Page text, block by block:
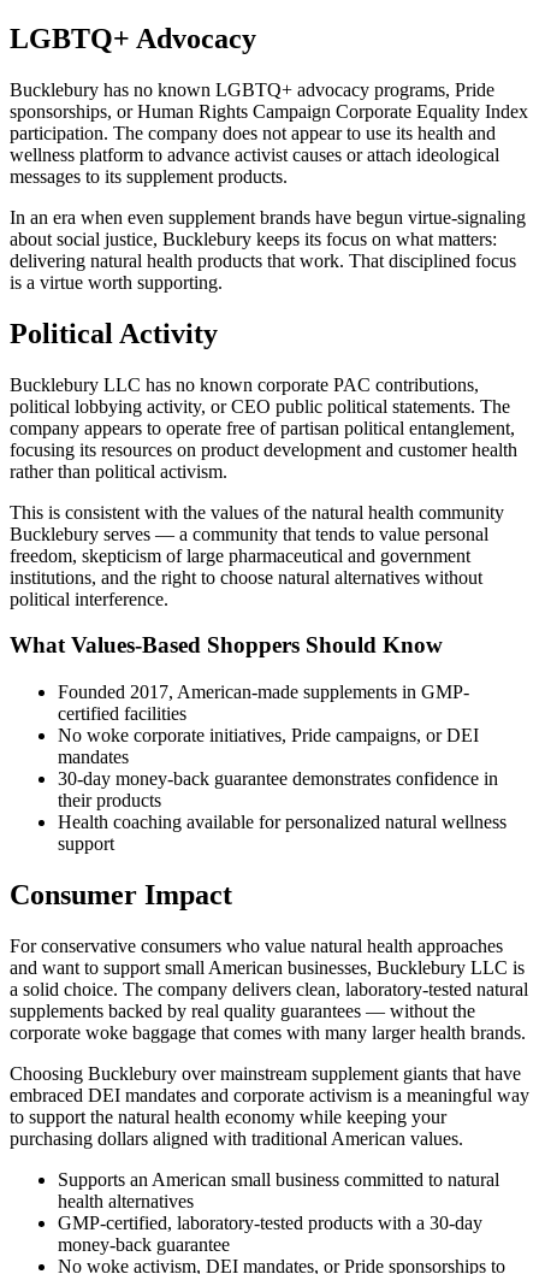
LGBTQ+ Advocacy
Bucklebury has no known LGBTQ+ advocacy programs, Pride
sponsorships, or Human Rights Campaign Corporate Equality Index
participation. The company does not appear to use its health and
wellness platform to advance activist causes or attach ideological
messages to its supplement products.
In an era when even supplement brands have begun virtue-signaling
about social justice, Bucklebury keeps its focus on what matters:
delivering natural health products that work. That disciplined focus
is a virtue worth supporting.
Political Activity
Bucklebury LLC has no known corporate PAC contributions,
political lobbying activity, or CEO public political statements. The
company appears to operate free of partisan political entanglement,
focusing its resources on product development and customer health
rather than political activism.
This is consistent with the values of the natural health community
Bucklebury serves — a community that tends to value personal
freedom, skepticism of large pharmaceutical and government
institutions, and the right to choose natural alternatives without
political interference.
What Values-Based Shoppers Should Know
Founded 2017, American-made supplements in GMP-
certified facilities
No woke corporate initiatives, Pride campaigns, or DEI
mandates
30-day money-back guarantee demonstrates confidence in
their products
Health coaching available for personalized natural wellness
support
Consumer Impact
For conservative consumers who value natural health approaches
and want to support small American businesses, Bucklebury LLC is
a solid choice. The company delivers clean, laboratory-tested natural
supplements backed by real quality guarantees — without the
corporate woke baggage that comes with many larger health brands.
Choosing Bucklebury over mainstream supplement giants that have
embraced DEI mandates and corporate activism is a meaningful way
to support the natural health economy while keeping your
purchasing dollars aligned with traditional American values.
Supports an American small business committed to natural
health alternatives
GMP-certified, laboratory-tested products with a 30-day
money-back guarantee
No woke activism, DEI mandates, or Pride sponsorships to